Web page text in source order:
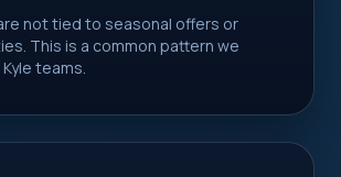
not tied to seasonal offers or
This is a common pattern we
teams.